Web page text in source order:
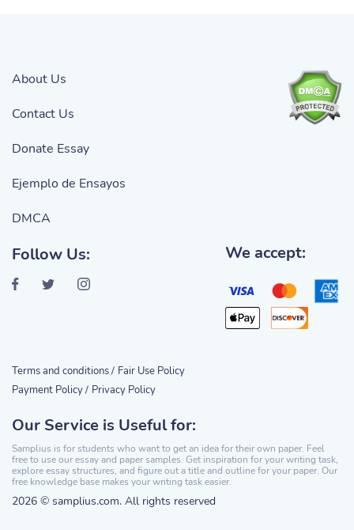
Our Service is Useful for:
Samplius is for students who want to get an idea for their own paper. Feel
free to use our essay and paper samples. Get inspiration for your writing task,
explore essay structures, and figure out a title and outline for your paper. Our
free knowledge base makes your writing task easier.
2026 © samplius.com. All rights reserved
About Us
Contact Us
Donate Essay
Ejemplo de Ensayos
DMCA
Follow Us: We accept:
Terms and conditions / Fair Use Policy
Payment Policy / Privacy Policy